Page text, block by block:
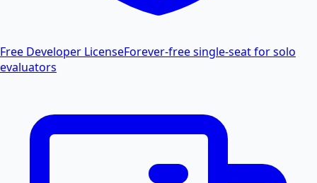
Free Developer LicenseForever-free single-seat for solo
evaluators